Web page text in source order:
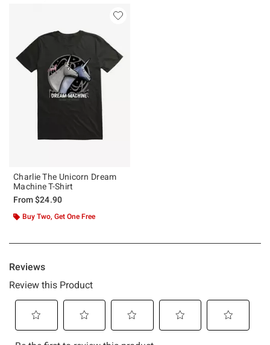
Charlie The Unicorn Dream
Machine T-Shirt
From$24.90
Buy Two, Get One Free